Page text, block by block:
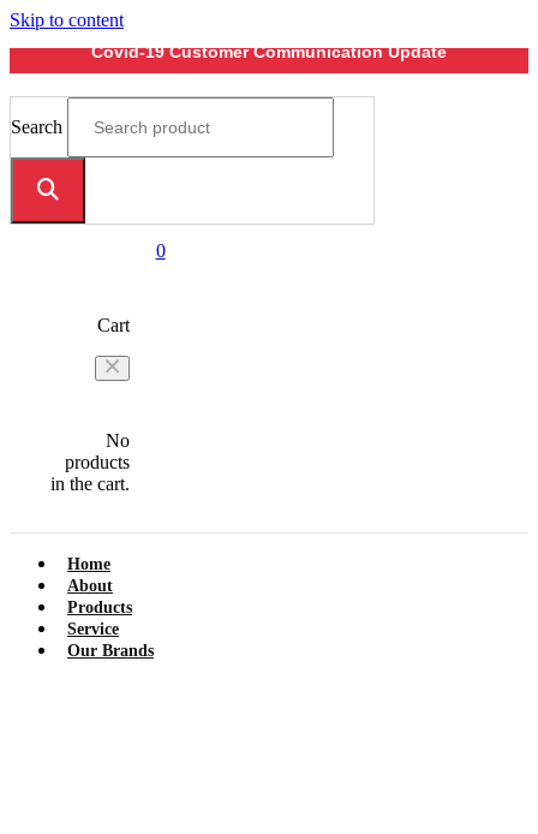
Skip to content
Covid-19 Customer Communication Update
Search
0
Cart
No
products
in the cart.
Home
About
Products
Service
Our Brands